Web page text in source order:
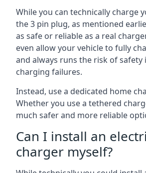
While you can technically charge
the 3 pin plug, as mentioned
as safe or reliable as a real
even allow your vehicle to fully
and always runs the risk of safety
charging failures.
Instead, use a dedicated home
Whether you use a tethered
much safer and more reliable
Can I install an
charger myself?